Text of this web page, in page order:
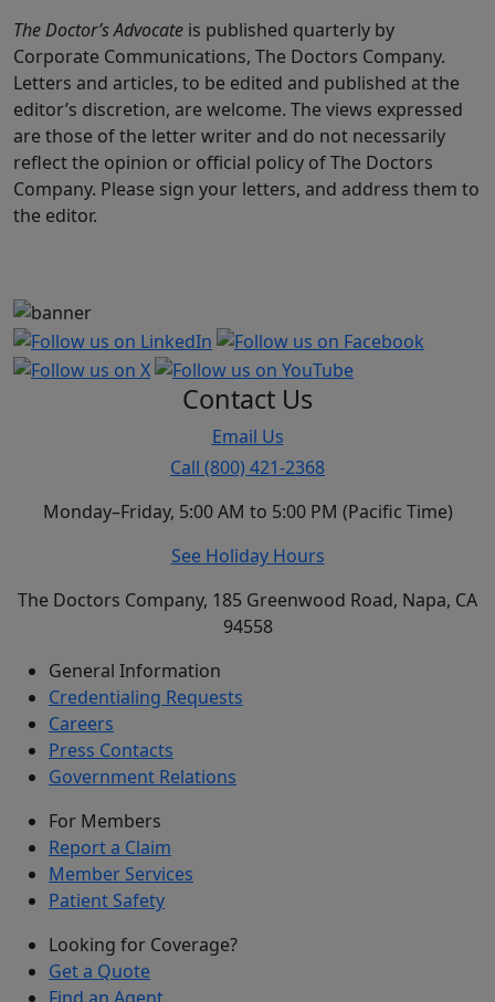
The Doctor’s Advocate is published quarterly by
Corporate Communications, The Doctors Company.
Letters and articles, to be edited and published at the
editor’s discretion, are welcome. The views expressed
are those of the letter writer and do not necessarily
reflect the opinion or official policy of The Doctors
Company. Please sign your letters, and address them to
the editor.
Contact Us
Email Us
Call (800) 421-2368
Monday–Friday, 5:00 AM to 5:00 PM (Pacific Time)
See Holiday Hours
The Doctors Company, 185 Greenwood Road, Napa, CA
94558
General Information
Credentialing Requests
Careers
Press Contacts
Government Relations
For Members
Report a Claim
Member Services
Patient Safety
Looking for Coverage?
Get a Quote